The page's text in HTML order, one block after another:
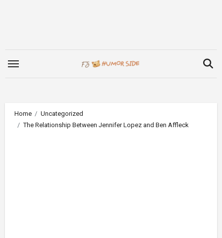
Home
Uncategorized
The Relationship Between Jennifer Lopez and Ben Affleck